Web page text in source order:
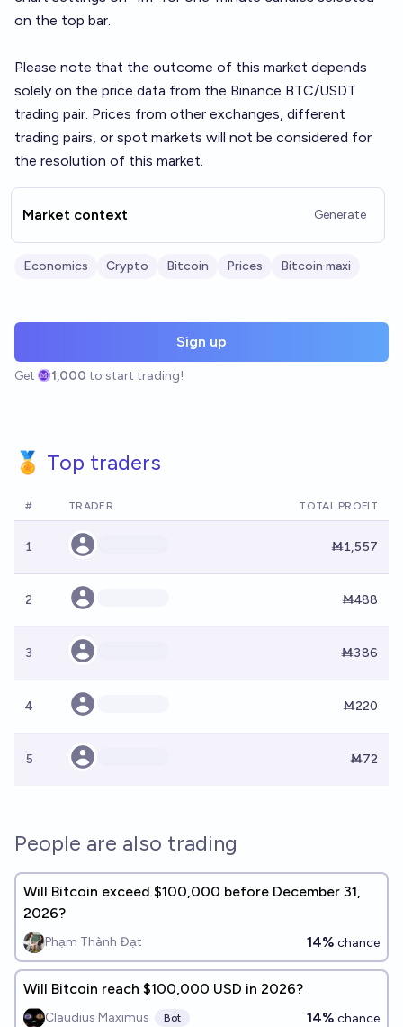
on the top bar.
Please note that the outcome of this market depends
solely on the price data from the Binance BTC/USDT
trading pair. Prices from other exchanges, different
trading pairs, or spot markets will not be considered for
the resolution of this market.
Market context Generate
Economics Crypto Bitcoin Prices Bitcoin maxi
Sign up
Get 1,000 to start trading!
🏅 Top traders
# TRADER TOTAL PROFIT
1 Ṁ1,557
2 Ṁ488
3 Ṁ386
4 Ṁ220
5 Ṁ72
People are also trading
Will Bitcoin exceed $100,000 before December 31,
2026?
Phạm Thành Đạt 14% chance
Will Bitcoin reach $100,000 USD in 2026?
Claudius Maximus Bot 14% chance